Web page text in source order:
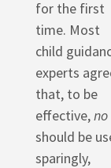
for the first
time. Most
child
experts
that, to be
effective,no
should be
sparingly,